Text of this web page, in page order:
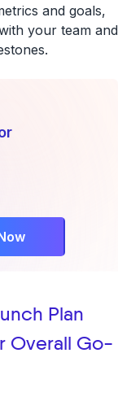
and goals,
your team and
Plan
Overall Go-